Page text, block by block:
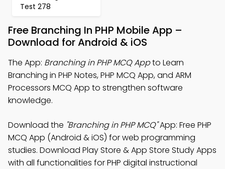
Test 278
Free Branching In PHP Mobile App –
Download for Android & iOS
The App: Branching in PHP MCQ Appto Learn
Branching in PHP Notes, PHP MCQ App, and ARM
Processors MCQ App to strengthen software
knowledge.
Download the "Branching in PHP MCQ"App: Free PHP
MCQ App (Android & iOS) for web programming
studies. Download Play Store & App Store Study Apps
with all functionalities for PHP digital instructional